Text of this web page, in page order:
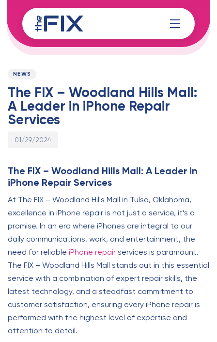
links
to
content
PUBLISHED
NEWS
The FIX – Woodland Hills Mall:
A Leader in iPhone Repair
Services
Published
01/29/2024
The FIX – Woodland Hills Mall: A Leader in
iPhone Repair Services
At The FIX – Woodland Hills Mall in Tulsa, Oklahoma,
excellence in iPhone repair is not just a service, it’s a
promise. In an era where iPhones are integral to our
daily communications, work, and entertainment, the
need for reliable iPhone repair services is paramount.
The FIX – Woodland Hills Mall stands out in this essential
service with a combination of expert repair skills, the
latest technology, and a steadfast commitment to
customer satisfaction, ensuring every iPhone repair is
performed with the highest level of expertise and
attention to detail.